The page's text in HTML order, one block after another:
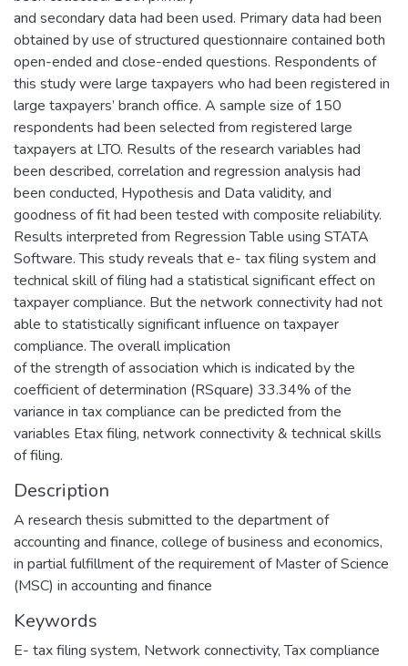
and secondary data had been used. Primary data had been
obtained by use of structured questionnaire contained both
open-ended and close-ended questions. Respondents of
this study were large taxpayers who had been registered in
large taxpayers’ branch office. A sample size of 150
respondents had been selected from registered large
taxpayers at LTO. Results of the research variables had
been described, correlation and regression analysis had
been conducted, Hypothesis and Data validity, and
goodness of fit had been tested with composite reliability.
Results interpreted from Regression Table using STATA
Software. This study reveals that e- tax filing system and
technical skill of filing had a statistical significant effect on
taxpayer compliance. But the network connectivity had not
able to statistically significant influence on taxpayer
compliance. The overall implication
of the strength of association which is indicated by the
coefficient of determination (RSquare) 33.34% of the
variance in tax compliance can be predicted from the
variables Etax filing, network connectivity & technical skills
of filing.
Description
A research thesis submitted to the department of
accounting and finance, college of business and economics,
in partial fulfillment of the requirement of Master of Science
(MSC) in accounting and finance
Keywords
E- tax filing system, Network connectivity,Tax compliance